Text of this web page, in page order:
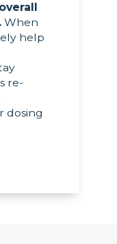
When
help
re-
dosing